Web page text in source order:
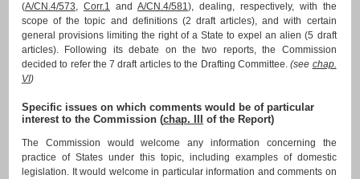
(A/CN.4/573, Corr.1 and A/CN.4/581), dealing, respectively, with the
scope of the topic and definitions (2 draft articles), and with certain
general provisions limiting the right of a State to expel an alien (5 draft
articles). Following its debate on the two reports, the Commission
decided to refer the 7 draft articles to the Drafting Committee.(see chap.
VI)
Specific issues on which comments would be of particular
interest to the Commission (chap. III of the Report)
The Commission would welcome any information concerning the
practice of States under this topic, including examples of domestic
legislation. It would welcome in particular information and comments on